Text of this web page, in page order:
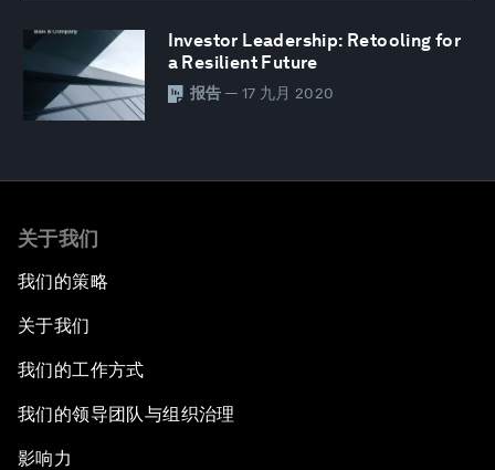
Investor Leadership: Retooling for
a Resilient Future
报告 — 17 九月 2020
关于我们
我们的策略
关于我们
我们的工作方式
我们的领导团队与组织治理
影响力